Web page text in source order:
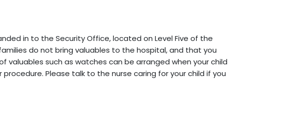
in to the Security Office, located on Level Five of the
do not bring valuables to the hospital, and that you
valuables such as watches can be arranged when your child
Please talk to the nurse caring for your child if you